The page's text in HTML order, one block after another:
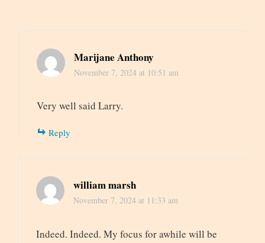
Marijane Anthony
November 7, 2024 at 10:51 am
Very well said Larry.
Reply
william marsh
November 7, 2024 at 11:33 am
Indeed. Indeed. My focus for awhile will be